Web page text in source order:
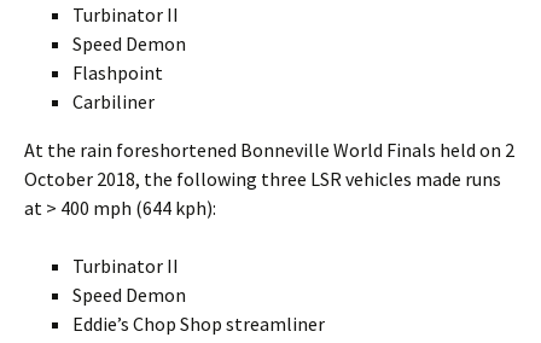
Turbinator II
Speed Demon
Flashpoint
Carbiliner
At the rain foreshortened Bonneville World Finals held on 2
October 2018, the following three LSR vehicles made runs
at > 400 mph (644 kph):
Turbinator II
Speed Demon
Eddie’s Chop Shop streamliner